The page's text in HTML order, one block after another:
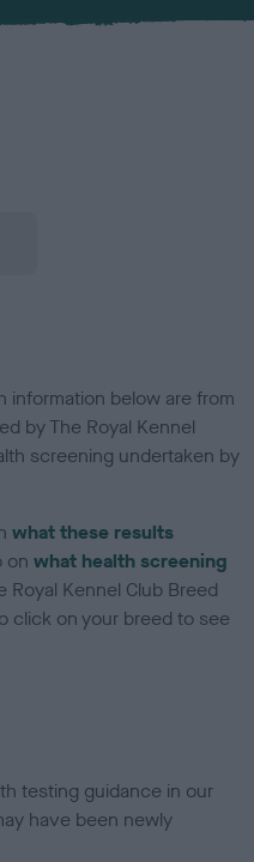
information below are from
by The Royal Kennel
screening undertaken by
what these results
onwhat health screening
Royal Kennel Club Breed
click on your breed to see
testing guidance in our
have been newly